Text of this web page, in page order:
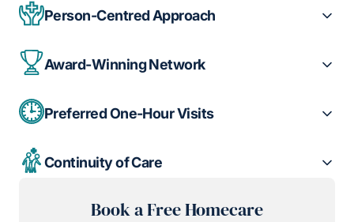
Person-Centred Approach
Award-Winning Network
Preferred One-Hour Visits
Continuity of Care
Book a Free Homecare